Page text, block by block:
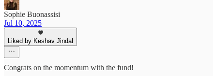
Sophie Buonassisi
Jul 10, 2025
Liked by Keshav Jindal
Congrats on the momentum with the fund!